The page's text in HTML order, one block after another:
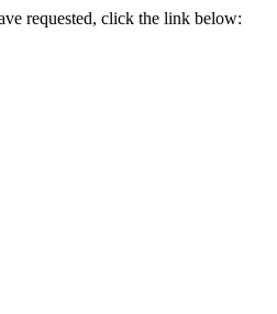
requested, click the link below: